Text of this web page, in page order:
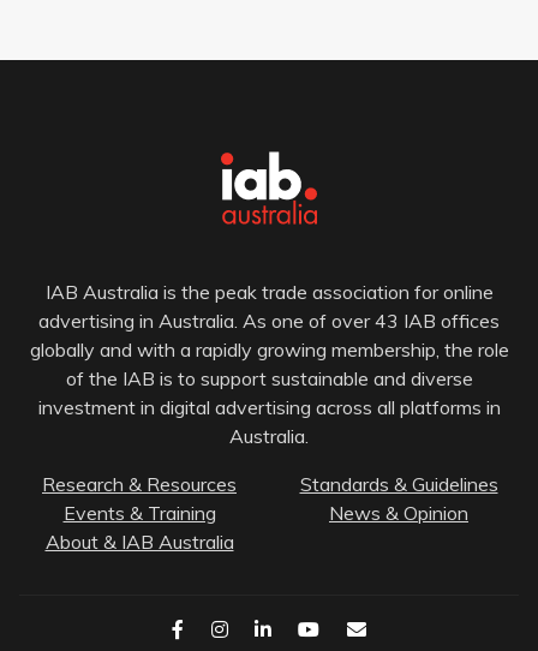
IAB Australia is the peak trade association for online
advertising in Australia. As one of over 43 IAB offices
globally and with a rapidly growing membership, the role
of the IAB is to support sustainable and diverse
investment in digital advertising across all platforms in
Australia.
Research & Resources
Standards & Guidelines
Events & Training
News & Opinion
About & IAB Australia